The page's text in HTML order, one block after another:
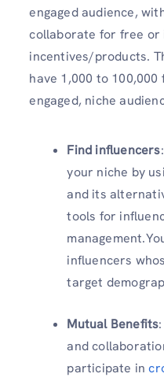
engaged audience,
collaborate for free or
incentives/products.
have 1,000 to
engaged, niche
Find influencers
your niche by
and its
tools for
influencers
target
Mutual Benefits
and
participate in